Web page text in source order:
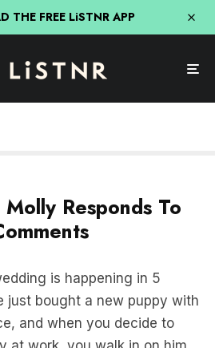
THE FREE LiSTNR APP
is happening in 5
and when you decide to
at work, you walk in on him
bent under his desk giving
regret (we’re talking